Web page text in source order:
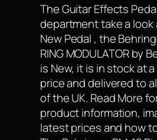
The Guitar Effects
department take a look
New Pedal , the
RING MODULATOR by
is New, it is in stock at
price and delivered to
of the UK. Read More
product information,
latest prices and how